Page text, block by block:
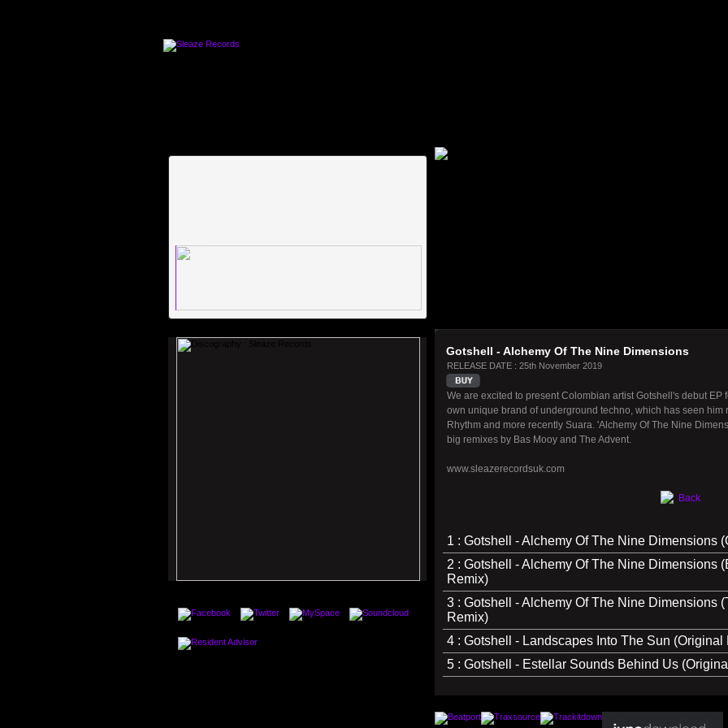
Gotshell - Alchemy Of The Nine Dimensions
RELEASE DATE : 25th November 2019
We are excited to present Colombian artist Gotshell's debut EP
own unique brand of underground techno, which has seen
Rhythm and more recently Suara. 'Alchemy Of The Nine
big remixes by Bas Mooy and The Advent.
www.sleazerecordsuk.com
Back
1 : Gotshell - Alchemy Of The Nine Dimensions
2 : Gotshell - Alchemy Of The Nine Dimensions
Remix)
3 : Gotshell - Alchemy Of The Nine Dimensions
Remix)
4 : Gotshell - Landscapes Into The Sun (Original
5 : Gotshell - Estellar Sounds Behind Us